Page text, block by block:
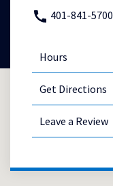
401-841-5700
Hours
Get Directions
Leave a Review